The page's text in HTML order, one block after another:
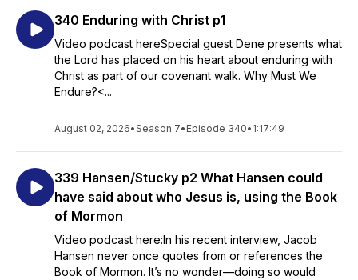
340 Enduring with Christ p1
Video podcast hereSpecial guest Dene presents what
the Lord has placed on his heart about enduring with
Christ as part of our covenant walk. Why Must We
Endure?<...
August 02, 2026•Season 7• Episode 340• 1:17:49
339 Hansen/Stucky p2 What Hansen could
have said about who Jesus is, using the Book
of Mormon
Video podcast here:In his recent interview, Jacob
Hansen never once quotes from or references the
Book of Mormon. It’s no wonder—doing so would